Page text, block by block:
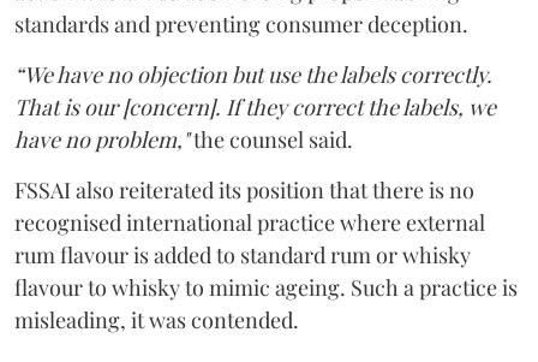
standards and preventing consumer deception.
“We have no objection but use the labels correctly.
That is our [concern]. If they correct the labels, we
have no problem,"the counsel said.
FSSAI also reiterated its position that there is no
recognised international practice where external
rum flavour is added to standard rum or whisky
flavour to whisky to mimic ageing. Such a practice is
misleading, it was contended.